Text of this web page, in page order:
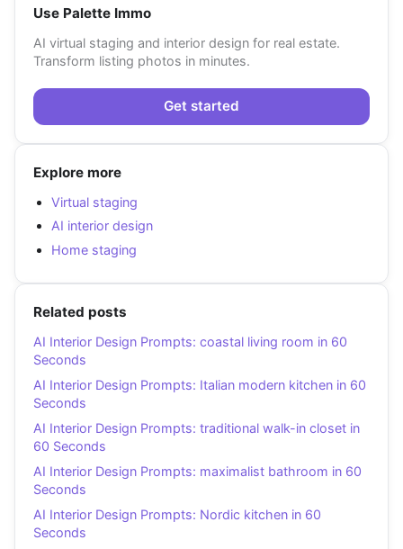
Use Palette Immo
AI virtual staging and interior design for real estate.
Transform listing photos in minutes.
Get started
Explore more
Virtual staging
AI interior design
Home staging
Related posts
AI Interior Design Prompts: coastal living room in 60
Seconds
AI Interior Design Prompts: Italian modern kitchen in 60
Seconds
AI Interior Design Prompts: traditional walk-in closet in
60 Seconds
AI Interior Design Prompts: maximalist bathroom in 60
Seconds
AI Interior Design Prompts: Nordic kitchen in 60
Seconds